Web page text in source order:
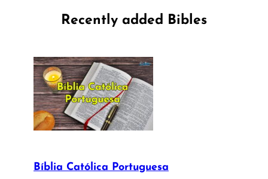
Recently added Bibles
Bíblia Católica Portuguesa